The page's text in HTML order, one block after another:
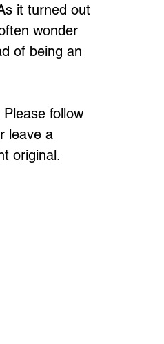
it turned out
wonder
of being an
follow
leave a
original.